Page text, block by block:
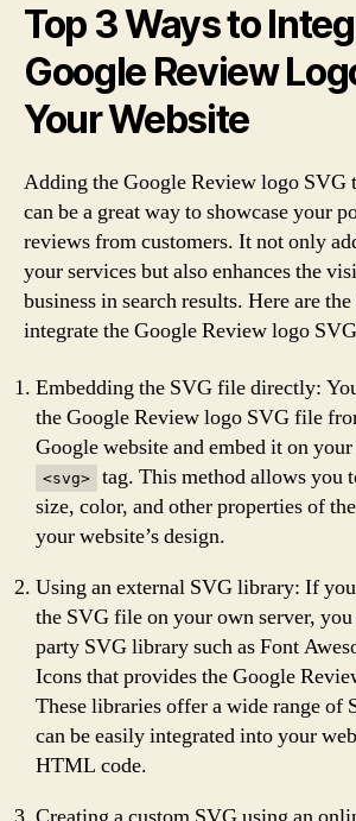
Top 3 Ways to
Google Review
Your Website
Adding the Google Review logo SVG
can be a great way to showcase your
reviews from customers. It not only
your services but also enhances the
business in search results. Here are
integrate the Google Review logo
Embedding the SVG file directly:
the Google Review logo SVG file
Google website and embed it on
<svg>
tag. This method allows you
size, color, and other properties of
your website’s design.
Using an external SVG library: If
the SVG file on your own server,
party SVG library such as Font
Icons that provides the Google
These libraries offer a wide range of
can be easily integrated into your
HTML code.